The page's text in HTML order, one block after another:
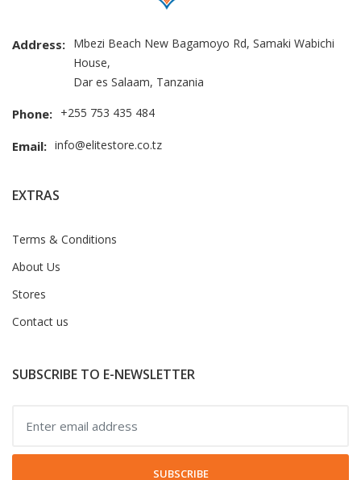
Address: Mbezi Beach New Bagamoyo Rd, Samaki Wabichi
House,
Dar es Salaam, Tanzania
Phone: +255 753 435 484
Email: info@elitestore.co.tz
EXTRAS
Terms & Conditions
About Us
Stores
Contact us
SUBSCRIBE TO E-NEWSLETTER
SUBSCRIBE